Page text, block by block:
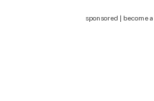
sponsored | become a